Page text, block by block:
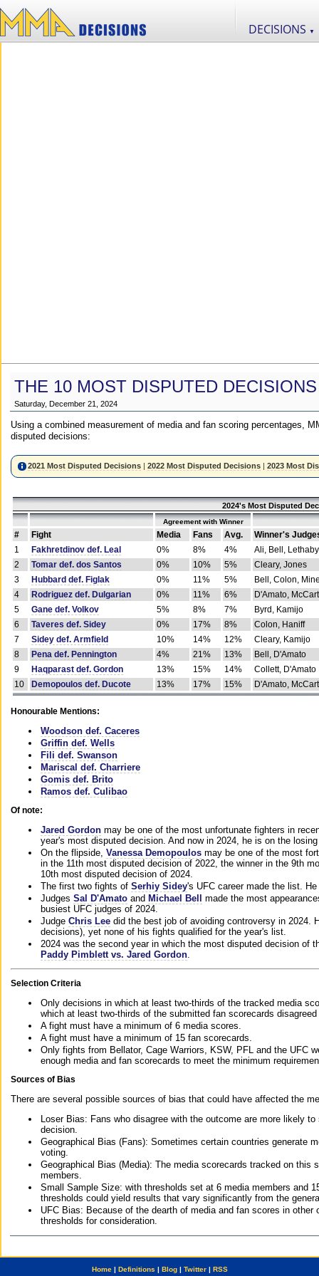
DECISIONS ▼
THE 10 MOST DISPUTED
Saturday, December 21, 2024
Using a combined measurement of media and fan scoring percentages,
disputed decisions:
2021 Most Disputed Decisions |2022 Most Disputed Decisions |2023 Most
2024's Most Disputed
Agreement with Winner
# Fight Media Fans Avg.
Winner's
1
Fakhretdinov def. Leal 0% 8% 4%
Ali, Bell, Lethaby
2
Tomar def. dos Santos 0% 10% 5%
Cleary, Jones
3
Hubbard def. Figlak 0% 11% 5%
Bell, Colon,
4
Rodriguez def. Dulgarian 0% 11% 6%
D'Amato,
5
Gane def. Volkov 5% 8% 7%
Byrd, Kamijo
6
Taveres def. Sidey 0% 17% 8%
Colon, Haniff
7
Sidey def. Armfield 10% 14% 12%
Cleary, Kamijo
8
Pena def. Pennington 4% 21% 13%
Bell, D'Amato
9
Haqparast def. Gordon 13% 15% 14%
Collett, D'Amato
10
Demopoulos def. Ducote 13% 17% 15% D'Amato,
Honourable Mentions:
Woodson def. Caceres
Griffin def. Wells
Fili def. Swanson
Mariscal def. Charriere
Gomis def. Brito
Ramos def. Culibao
Of note:
Jared Gordon may be one of the most unfortunate fighters in
year's most disputed decision. And now in 2024, he is on the
On the flipside, Vanessa Demopoulos may be one of the most
in the 11th most disputed decision of 2022, the winner in the 9th
10th most disputed decision of 2024.
The first two fights of Serhiy Sidey's UFC career made the list.
Judges Sal D'Amato and Michael Bell
made the most
busiest UFC judges of 2024.
Judge Chris Lee did the best job of avoiding controversy in 2024.
decisions), yet none of his fights qualified for the year's list.
2024 was the second year in which the most disputed decision of
Paddy Pimblett vs. Jared Gordon
Selection Criteria
Only decisions in which at least two-thirds of the tracked media
which at least two-thirds of the submitted fan scorecards
A fight must have a minimum of 6 media scores.
A fight must have a minimum of 15 fan scorecards.
Only fights from Bellator, Cage Warriors, KSW, PFL and the UFC
enough media and fan scorecards to meet the minimum
Sources of Bias
There are several possible sources of bias that could have affected the
Loser Bias: Fans who disagree with the outcome are more likely
decision.
Geographical Bias (Fans): Sometimes certain countries generate
voting.
Geographical Bias (Media): The media scorecards tracked on this
members.
Small Sample Size: with thresholds set at 6 media members and
thresholds could yield results that vary significantly from the
UFC Bias: Because of the dearth of media and fan scores in
thresholds for consideration.
Home| Definitions | Blog| Twitter| RSS